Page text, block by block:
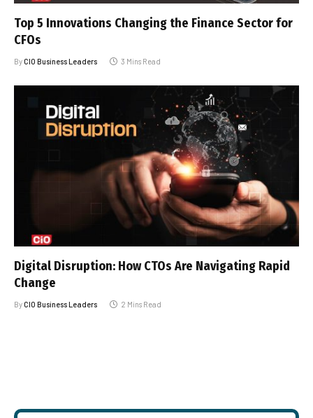
Top 5 Innovations Changing the Finance Sector for
CFOs
ByCIO Business Leaders 3 Mins Read
Digital Disruption: How CTOs Are Navigating Rapid
Change
ByCIO Business Leaders 2 Mins Read